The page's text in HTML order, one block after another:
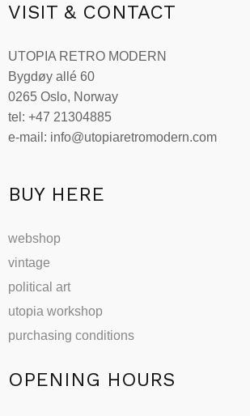
The
may
be
chosen
on
the
VISIT & CONTACT
UTOPIA RETRO MODERN
Bygdøy allé 60
0265 Oslo, Norway
tel: +47 21304885
e-mail: info@utopiaretromodern.com
BUY HERE
webshop
vintage
political art
utopia workshop
purchasing conditions
OPENING HOURS